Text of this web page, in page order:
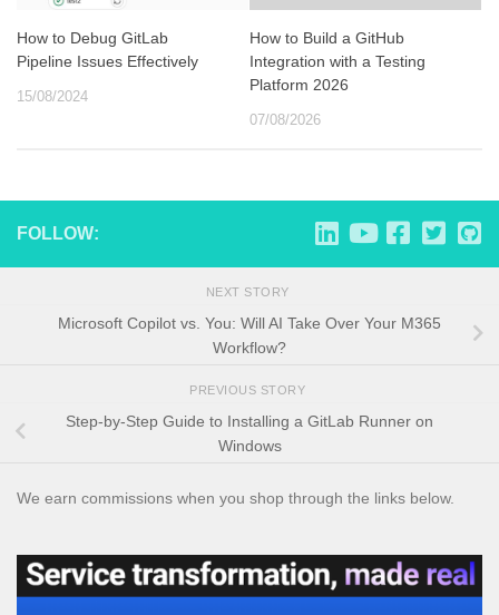
How to Debug GitLab
Pipeline Issues Effectively
15/08/2024
How to Build a GitHub
Integration with a Testing
Platform 2026
07/08/2026
FOLLOW:
NEXT STORY
Microsoft Copilot vs. You: Will AI Take Over Your M365
Workflow?
PREVIOUS STORY
Step-by-Step Guide to Installing a GitLab Runner on
Windows
We earn commissions when you shop through the links below.